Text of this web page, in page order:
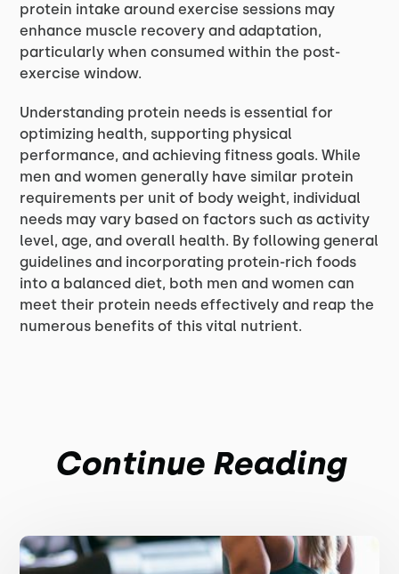
protein intake around exercise sessions may
enhance muscle recovery and adaptation,
particularly when consumed within the post-
exercise window.
Understanding protein needs is essential for
optimizing health, supporting physical
performance, and achieving fitness goals. While
men and women generally have similar protein
requirements per unit of body weight, individual
needs may vary based on factors such as activity
level, age, and overall health. By following general
guidelines and incorporating protein-rich foods
into a balanced diet, both men and women can
meet their protein needs effectively and reap the
numerous benefits of this vital nutrient.
Continue Reading